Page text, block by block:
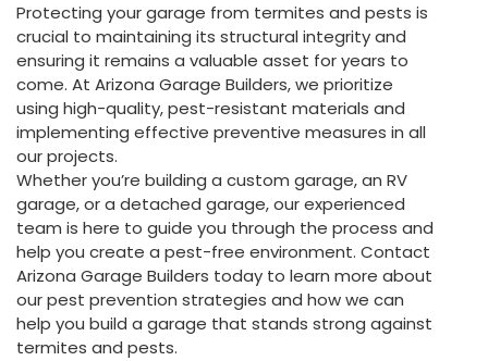
Protecting your garage from termites and pests is
crucial to maintaining its structural integrity and
ensuring it remains a valuable asset for years to
come. At Arizona Garage Builders, we prioritize
using high-quality, pest-resistant materials and
implementing effective preventive measures in all
our projects.
Whether you’re building a custom garage, an RV
garage, or a detached garage, our experienced
team is here to guide you through the process and
help you create a pest-free environment. Contact
Arizona Garage Builders today to learn more about
our pest prevention strategies and how we can
help you build a garage that stands strong against
termites and pests.